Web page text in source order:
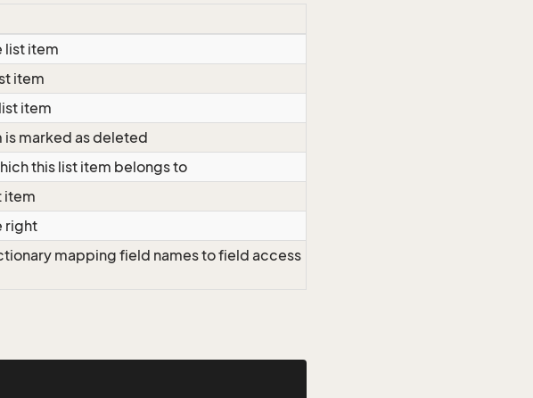
list item
item
item
is marked as deleted
this list item belongs to
item
right
mapping field names to field access